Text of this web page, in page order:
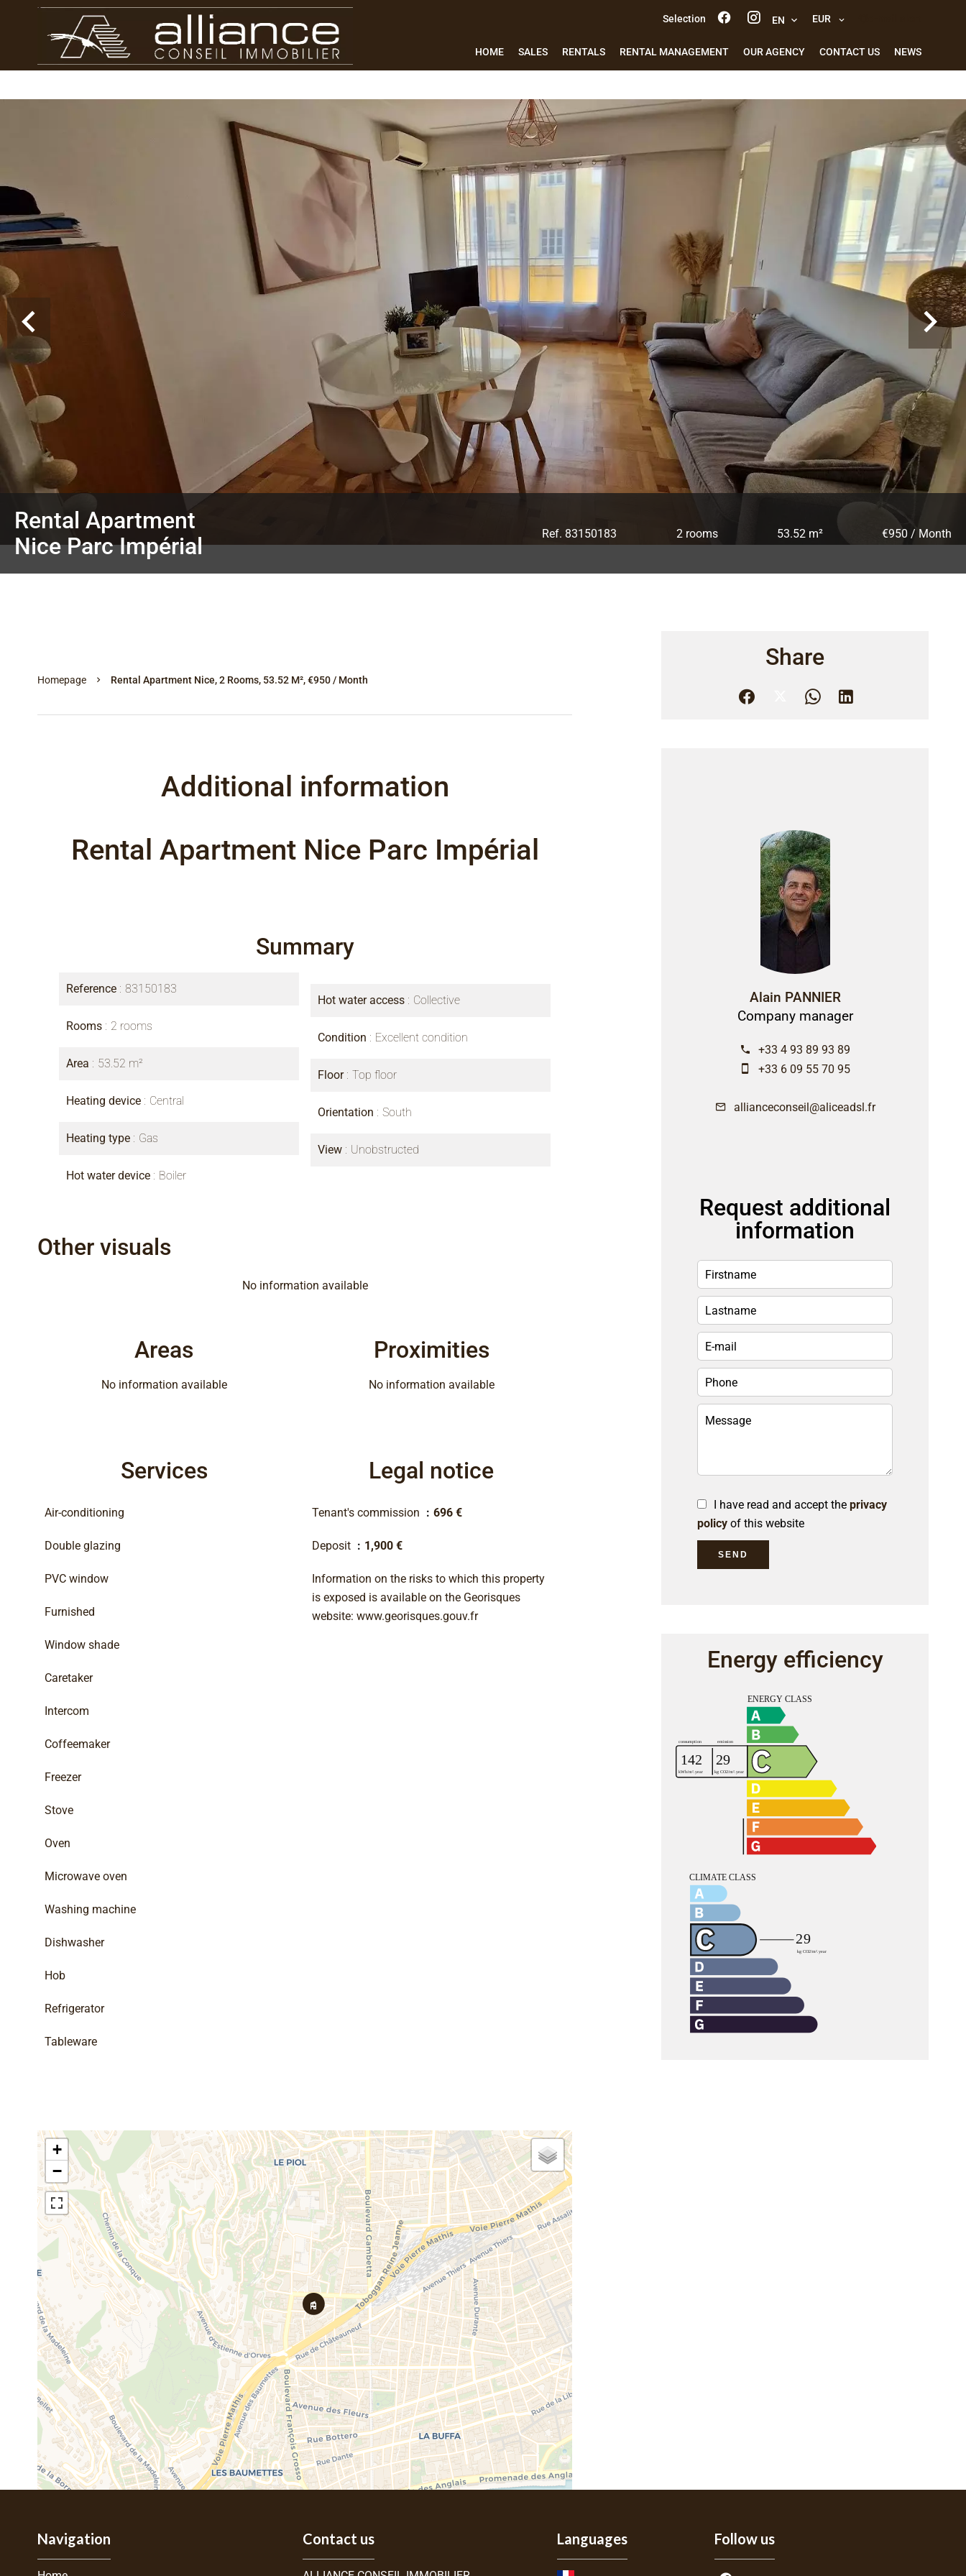
Selection EN EUR
HOME SALES RENTALS RENTAL MANAGEMENT OUR AGENCY CONTACT US NEWS
Rental Apartment
Nice Parc Impérial
Ref. 83150183 2 rooms 53.52 m² €950 / Month
Homepage Rental Apartment Nice, 2 Rooms, 53.52 M², €950 / Month
Additional information
Rental Apartment Nice Parc Impérial
Summary
Reference 83150183
Rooms 2 rooms
Area 53.52 m²
Heating device Central
Heating type Gas
Hot water device Boiler
Hot water access Collective
Condition Excellent condition
Floor Top floor
Orientation South
View Unobstructed
Other visuals
No information available
Areas
No information available
Proximities
No information available
Services
Air-conditioning
Double glazing
PVC window
Furnished
Window shade
Caretaker
Intercom
Coffeemaker
Freezer
Stove
Oven
Microwave oven
Washing machine
Dishwasher
Hob
Refrigerator
Tableware
Legal notice
Tenant's commission 696 €
Deposit 1,900 €
Information on the risks to which this property
is exposed is available on the Georisques
website: www.georisques.gouv.fr
+
−
Share
Alain PANNIER
Company manager
+33 4 93 89 93 89
+33 6 09 55 70 95
allianceconseil@aliceadsl.fr
Request additional
information
I have read and accept the privacy
policy of this website
SEND
Energy efficiency
Navigation Contact us Languages Follow us